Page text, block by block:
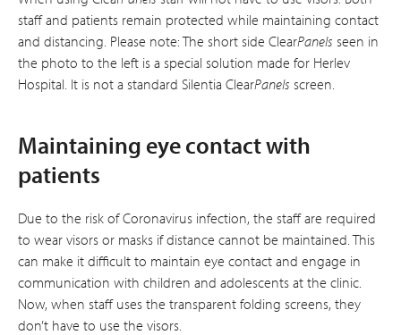
staff and patients remain protected while maintaining contact
and distancing. Please note: The short side ClearPanels seen in
the photo to the left is a special solution made for Herlev
Hospital. It is not a standard Silentia ClearPanels screen.
Maintaining eye contact with
patients
Due to the risk of Coronavirus infection, the staff are required
to wear visors or masks if distance cannot be maintained. This
can make it difficult to maintain eye contact and engage in
communication with children and adolescents at the clinic.
Now, when staff uses the transparent folding screens, they
don’t have to use the visors.